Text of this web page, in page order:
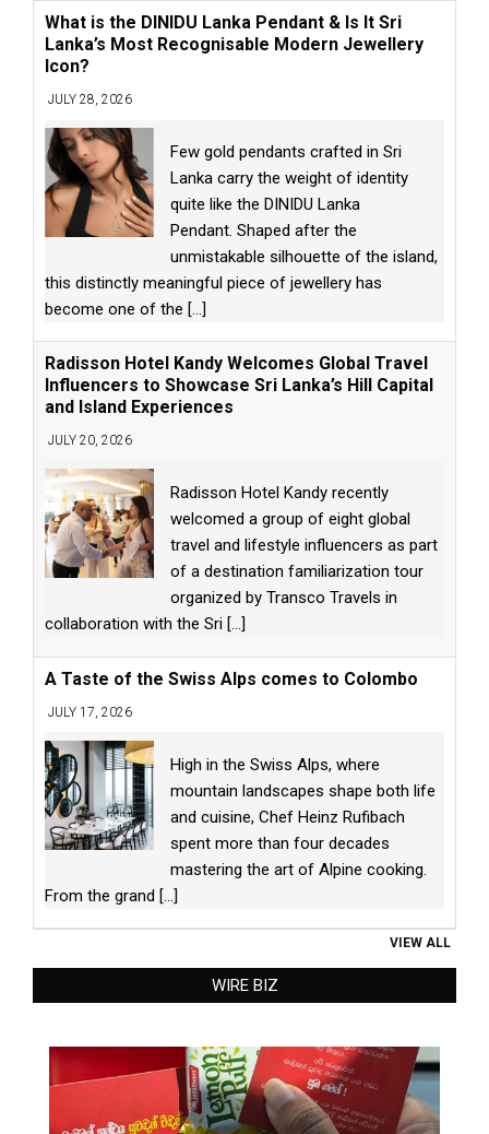
What is the DINIDU Lanka Pendant & Is It Sri
Lanka’s Most Recognisable Modern Jewellery
Icon?
JULY 28, 2026
Few gold pendants crafted in Sri
Lanka carry the weight of identity
quite like the DINIDU Lanka
Pendant. Shaped after the
unmistakable silhouette of the island,
this distinctly meaningful piece of jewellery has
become one of the [...]
Radisson Hotel Kandy Welcomes Global Travel
Influencers to Showcase Sri Lanka’s Hill Capital
and Island Experiences
JULY 20, 2026
Radisson Hotel Kandy recently
welcomed a group of eight global
travel and lifestyle influencers as part
of a destination familiarization tour
organized by Transco Travels in
collaboration with the Sri [...]
A Taste of the Swiss Alps comes to Colombo
JULY 17, 2026
High in the Swiss Alps, where
mountain landscapes shape both life
and cuisine, Chef Heinz Rufibach
spent more than four decades
mastering the art of Alpine cooking.
From the grand [...]
VIEW ALL
WIRE BIZ